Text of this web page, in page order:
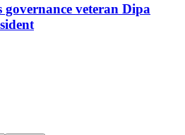
governance veteran Dipa